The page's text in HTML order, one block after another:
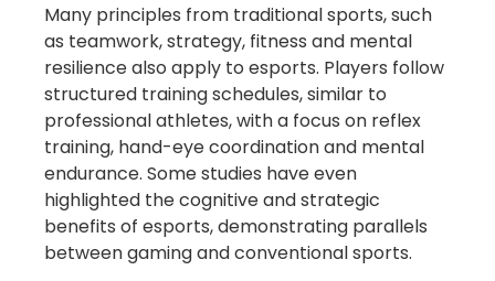
Many principles from traditional sports, such
as teamwork, strategy, fitness and mental
resilience also apply to esports. Players follow
structured training schedules, similar to
professional athletes, with a focus on reflex
training, hand-eye coordination and mental
endurance. Some studies have even
highlighted the cognitive and strategic
benefits of esports, demonstrating parallels
between gaming and conventional sports.